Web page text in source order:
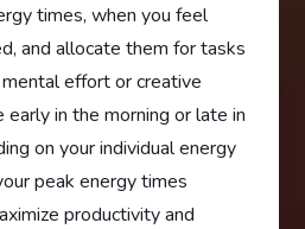
times, when you feel
and allocate them for tasks
effort or creative
early in the morning or late in
on your individual energy
peak energy times
productivity and